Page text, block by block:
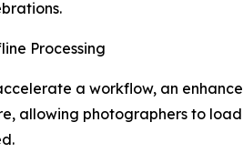
Processing
a workflow, an
allowing photographers to